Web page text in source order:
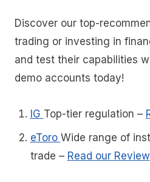
Discover our top-
trading or investing in
and test their capabilities
demo accounts today!
IG Top-tier regulation –
eToro Wide range of
trade – Read our Review